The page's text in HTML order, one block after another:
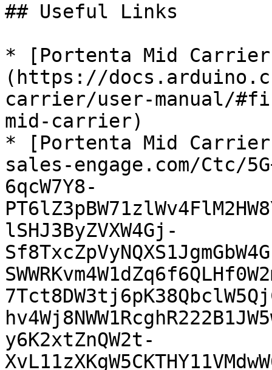
## Useful Links
* [Portenta Mid Carrier
(https://
carrier/user-manual/
mid-carrier)
* [Portenta Mid
sales-engage.com/Ctc/
6qcW7Y8-
lSHJ3ByZVXW4Gj-
y6K2xtZnQW2t-